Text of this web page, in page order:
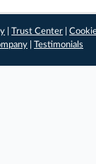
|Trust Center |
Testimonials